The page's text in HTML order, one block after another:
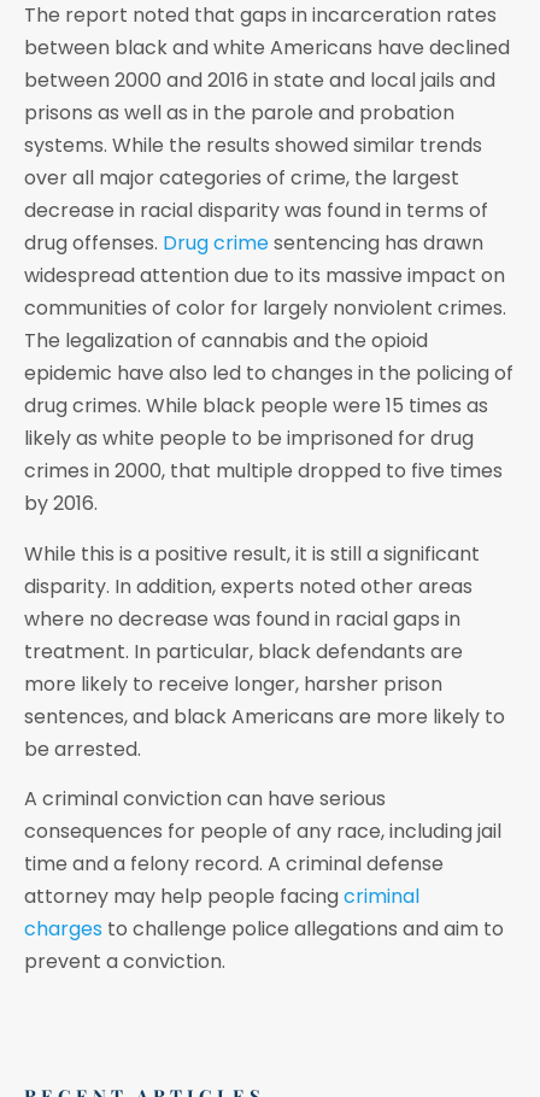
The report noted that gaps in incarceration rates
between black and white Americans have declined
between 2000 and 2016 in state and local jails and
prisons as well as in the parole and probation
systems. While the results showed similar trends
over all major categories of crime, the largest
decrease in racial disparity was found in terms of
drug offenses. Drug crimesentencing has drawn
widespread attention due to its massive impact on
communities of color for largely nonviolent crimes.
The legalization of cannabis and the opioid
epidemic have also led to changes in the policing of
drug crimes. While black people were 15 times as
likely as white people to be imprisoned for drug
crimes in 2000, that multiple dropped to five times
by 2016.
While this is a positive result, it is still a significant
disparity. In addition, experts noted other areas
where no decrease was found in racial gaps in
treatment. In particular, black defendants are
more likely to receive longer, harsher prison
sentences, and black Americans are more likely to
be arrested.
A criminal conviction can have serious
consequences for people of any race, including jail
time and a felony record. A criminal defense
attorney may help people facing criminal
charges to challenge police allegations and aim to
prevent a conviction.